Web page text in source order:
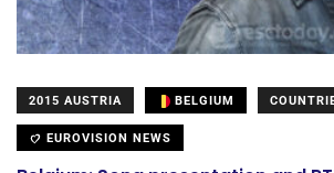
2015 AUSTRIA BELGIUM
EUROVISION NEWS